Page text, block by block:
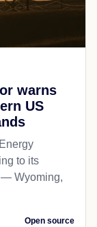
warns
US
to its
— Wyoming,
Open source